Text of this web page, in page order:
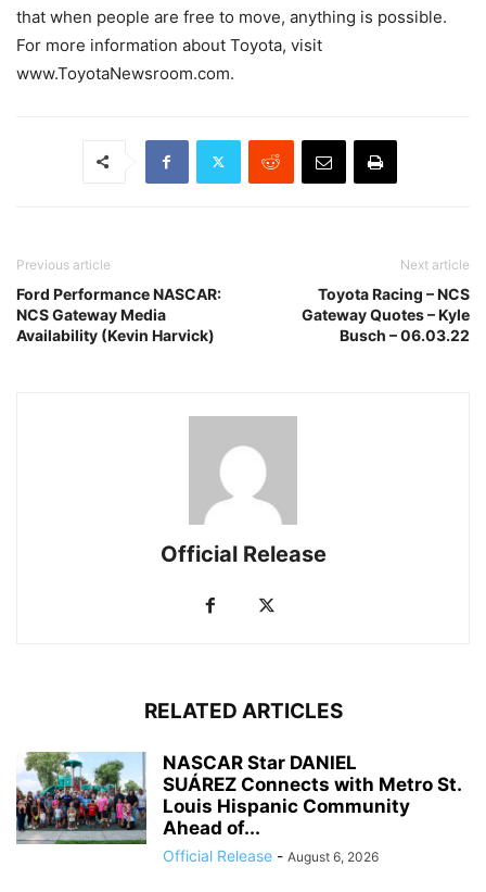
that when people are free to move, anything is possible.
For more information about Toyota, visit
www.ToyotaNewsroom.com.
Previous article
Ford Performance NASCAR:
NCS Gateway Media
Availability (Kevin Harvick)
Next article
Toyota Racing – NCS
Gateway Quotes – Kyle
Busch – 06.03.22
Official Release
RELATED ARTICLES
NASCAR Star DANIEL
SUÁREZ Connects with Metro St.
Louis Hispanic Community
Ahead of...
Official Release - August 6, 2026